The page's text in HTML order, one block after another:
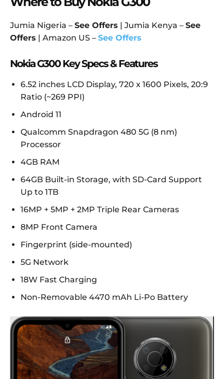
Jumia Nigeria – See Offers | Jumia Kenya – See
Offers | Amazon US – See Offers
Nokia G300 Key Specs & Features
6.52 inches LCD Display, 720 x 1600 Pixels, 20:9
Ratio (~269 PPI)
Android 11
Qualcomm Snapdragon 480 5G (8 nm)
Processor
4GB RAM
64GB Built-in Storage, with SD-Card Support
Up to 1TB
16MP + 5MP + 2MP Triple Rear Cameras
8MP Front Camera
Fingerprint (side-mounted)
5G Network
18W Fast Charging
Non-Removable 4470 mAh Li-Po Battery